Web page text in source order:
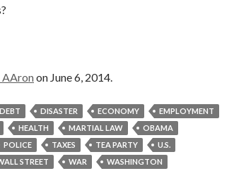
on June 6, 2014.
DEBT DISASTER ECONOMY
EMPLOYMENT
HEALTH MARTIAL LAW
OBAMA
POLICE TAXES TEA PARTY
U.S.
STREET WAR WASHINGTON